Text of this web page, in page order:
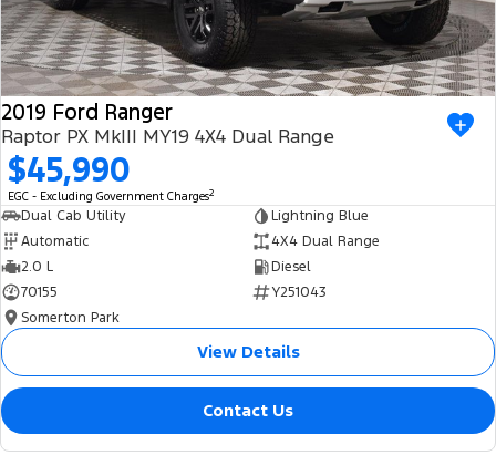
2019 Ford Ranger
Raptor PX MkIII MY19 4X4 Dual Range
$45,990
EGC - Excluding Government Charges2
Dual Cab Utility
Lightning Blue
Automatic
4X4 Dual Range
2.0 L
Diesel
70155
Y251043
Somerton Park
View Details
Contact Us